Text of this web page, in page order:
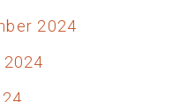
2024
2024